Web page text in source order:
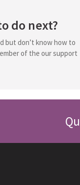
do next?
but don’t know how to
of the our support